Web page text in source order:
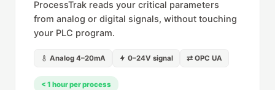
ProcessTrak reads your critical parameters
from analog or digital signals, without touching
your PLC program.
Analog 4–20mA 0–24V signal ⇄ OPC UA
< 1 hour per process